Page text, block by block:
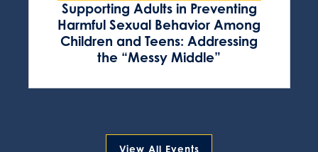
Supporting Adults in Preventing
Harmful Sexual Behavior Among
Children and Teens: Addressing
the “Messy Middle”
View All Events